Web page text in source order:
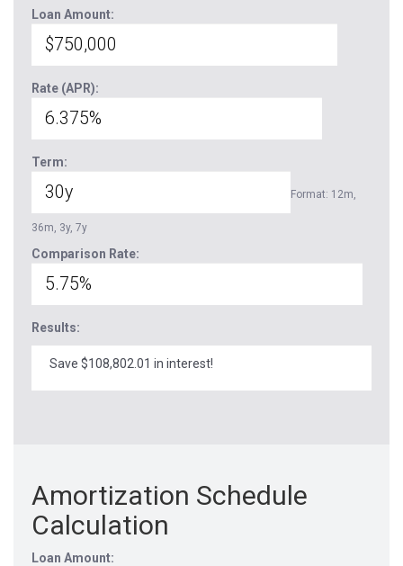
Loan Amount:
Rate (APR):
Term:
Format: 12m,
36m, 3y, 7y
Comparison Rate:
Results:
Save $108,802.01 in interest!
Amortization Schedule
Calculation
Loan Amount: